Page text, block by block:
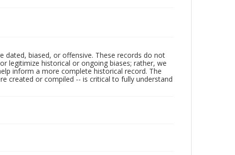
dated, biased, or offensive. These records do not
legitimize historical or ongoing biases; rather, we
inform a more complete historical record. The
created or compiled -- is critical to fully understand